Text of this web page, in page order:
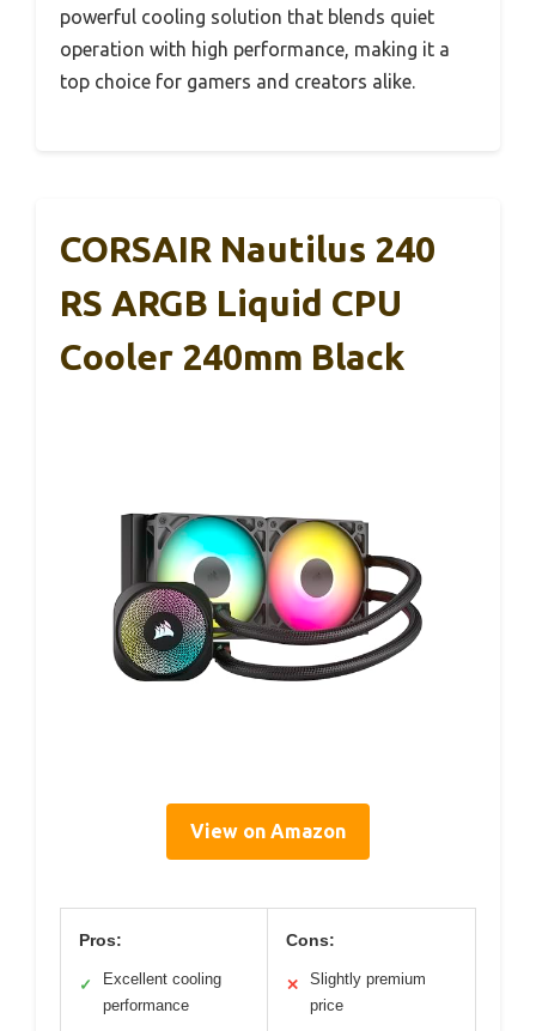
powerful cooling solution that blends quiet
operation with high performance, making it a
top choice for gamers and creators alike.
CORSAIR Nautilus 240
RS ARGB Liquid CPU
Cooler 240mm Black
View on Amazon
Pros:
✓
Excellent cooling
performance
Cons:
✕
Slightly premium
price